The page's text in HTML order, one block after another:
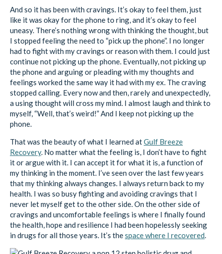
And so it has been with cravings. It’s okay to feel them, just
like it was okay for the phone to ring, and it’s okay to feel
uneasy. There’s nothing wrong with thinking the thought, but
I stopped feeling the need to “pick up the phone”. I no longer
had to fight with my cravings or reason with them. I could just
continue not picking up the phone. Eventually, not picking up
the phone and arguing or pleading with my thoughts and
feelings worked the same way it had with my ex. The craving
stopped calling. Every now and then, rarely and unexpectedly,
a using thought will cross my mind. I almost laugh and think to
myself, “Well, that’s weird!” And I keep not picking up the
phone.
That was the beauty of what I learned atGulf Breeze
Recovery. No matter what the feeling is, I don’t have to fight
it or argue with it. I can accept it for what it is, a function of
my thinking in the moment. I’ve seen over the last few years
that my thinking always changes. I always return back to my
health. I was so busy fighting and avoiding cravings that I
never let myself get to the other side. On the other side of
cravings and uncomfortable feelings is where I finally found
the health, hope and resilience I had been hopelessly seeking
in drugs for all those years. It’s thespace where I recovered.